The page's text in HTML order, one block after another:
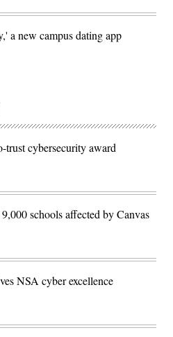
a new campus dating app
trust cybersecurity award
schools affected by Canvas
NSA cyber excellence